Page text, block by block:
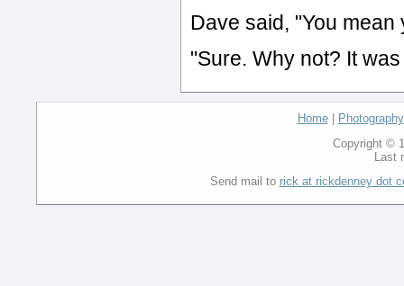
Dave said, "You mean
"Sure. Why not? It
Home| Photography
Copyright ©
Last
Send mail to rick at rickdenney dot